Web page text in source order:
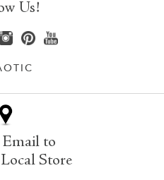
Us!
to
Store